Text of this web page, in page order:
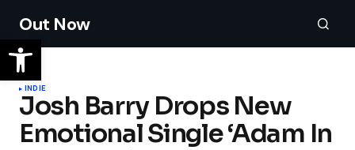
Out Now
INDIE
Josh Barry Drops New
Emotional Single ‘Adam In